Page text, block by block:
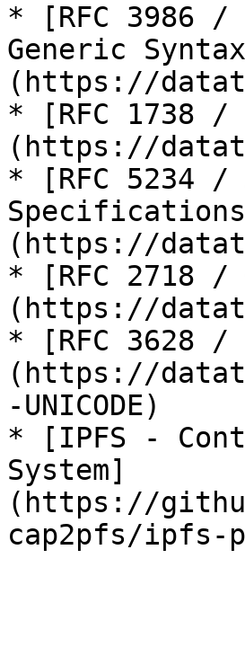
* [RFC 3986
Generic
(https://
* [RFC 1738 /
(https://
* [RFC 5234 /
(https://
* [RFC 2718 /
(https://
* [RFC 3628 /
(https://
-UNICODE)
* [IPFS -
System]
(https://